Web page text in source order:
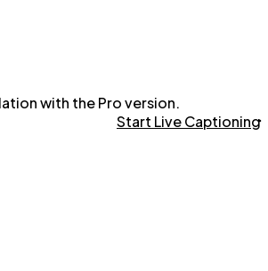
with the Pro version.
Start Live Captioning